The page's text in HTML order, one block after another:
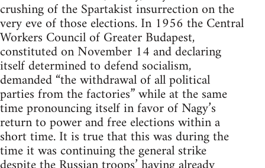
crushing of the Spartakist insurrection on the
very eve of those elections. In 1956 the Central
Workers Council of Greater Budapest,
constituted on November 14 and declaring
itself determined to defend socialism,
demanded “the withdrawal of all political
parties from the factories” while at the same
time pronouncing itself in favor of Nagy’s
return to power and free elections within a
short time. It is true that this was during the
time it was continuing the general strike